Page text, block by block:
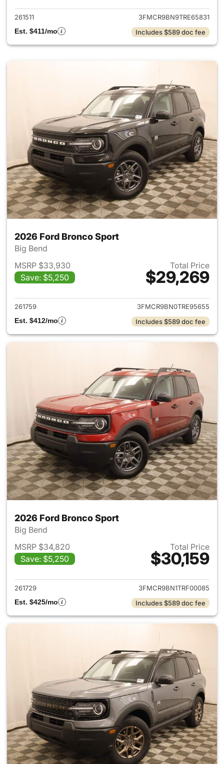
261511
3FMCR9BN9TRE65831
Est. $411/mo
Includes $589 doc fee
2026 Ford Bronco Sport
Big Bend
MSRP $33,930
Save: $5,250
Total Price
$29,269
View details for 2026 Ford
261759
3FMCR9BN0TRE95655
Est. $412/mo
Includes $589 doc fee
2026 Ford Bronco Sport
Big Bend
MSRP $34,820
Save: $5,250
Total Price
$30,159
View details for 2026 Ford
261729
3FMCR9BN1TRF00085
Est. $425/mo
Includes $589 doc fee